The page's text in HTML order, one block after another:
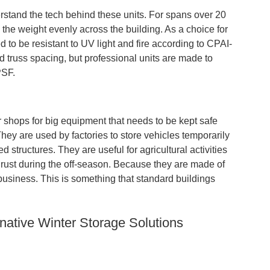
the tech behind these units. For spans over 20
weight evenly across the building. As a choice for
to be resistant to UV light and fire according to CPAI-
spacing, but professional units are made to
for big equipment that needs to be kept safe
are used by factories to store vehicles temporarily
structures. They are useful for agricultural activities
during the off-season. Because they are made of
This is something that standard buildings
Winter Storage Solutions